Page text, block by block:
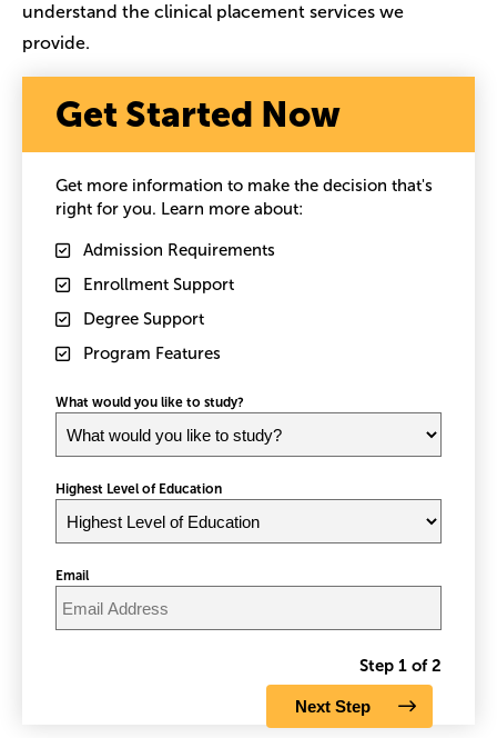
understand the clinical placement services we
provide.
Get Started Now
Get more information to make the decision that's
right for you. Learn more about:
Admission Requirements
Enrollment Support
Degree Support
Program Features
What would you like to study?
Highest Level of Education
Email
Step 1 of 2